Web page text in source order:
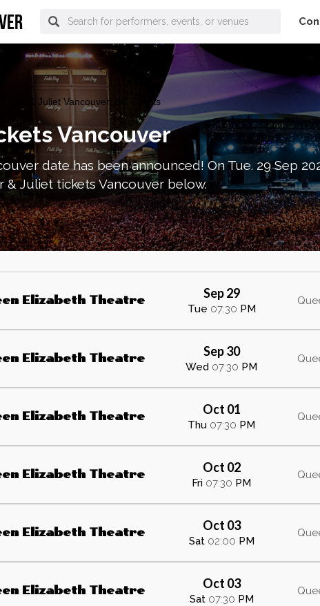
> & Juliet Vancouver, BC Tickets
Vancouver
date has been announced! On Tue. 29 Sep
& Juliet tickets Vancouver below.
Elizabeth Theatre Sep 29
Tue 07:30 PM
Elizabeth Theatre Sep 30
Wed 07:30 PM
Elizabeth Theatre Oct 01
Thu 07:30 PM
Elizabeth Theatre Oct 02
Fri 07:30 PM
Elizabeth Theatre Oct 03
Sat 02:00 PM
Elizabeth Theatre Oct 03
Sat 07:30 PM